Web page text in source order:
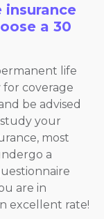
a 30
life
for coverage
be advised
your
most
a
are in
excellent rate!